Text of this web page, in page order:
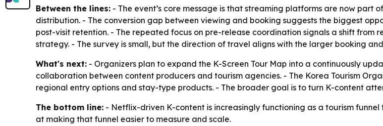
Between the lines: - The event’s core message is that streaming platforms are now part
distribution. - The conversion gap between viewing and booking suggests the biggest
post-visit retention. - The repeated focus on pre-release coordination signals a shift
strategy. - The survey is small, but the direction of travel aligns with the larger booking
What's next: - Organizers plan to expand the K-Screen Tour Map into a continuously
collaboration between content producers and tourism agencies. - The Korea Tourism
regional entry options and stay-type products. - The broader goal is to turn K-content
The bottom line: - Netflix-driven K-content is increasingly functioning as a tourism
at making that funnel easier to measure and scale.